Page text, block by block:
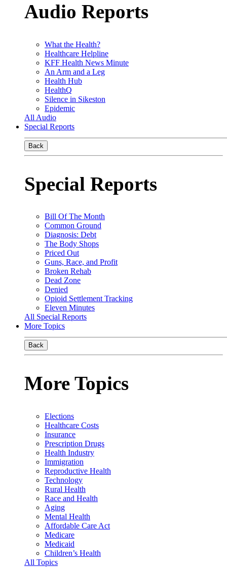
Audio Reports
What the Health?
Healthcare Helpline
KFF Health News Minute
An Arm and a Leg
Health Hub
HealthQ
Silence in Sikeston
Epidemic
All Audio
Special Reports
Back
Special Reports
Bill Of The Month
Common Ground
Diagnosis: Debt
The Body Shops
Priced Out
Guns, Race, and Profit
Broken Rehab
Dead Zone
Denied
Opioid Settlement Tracking
Eleven Minutes
All Special Reports
More Topics
Back
More Topics
Elections
Healthcare Costs
Insurance
Prescription Drugs
Health Industry
Immigration
Reproductive Health
Technology
Rural Health
Race and Health
Aging
Mental Health
Affordable Care Act
Medicare
Medicaid
Children’s Health
All Topics